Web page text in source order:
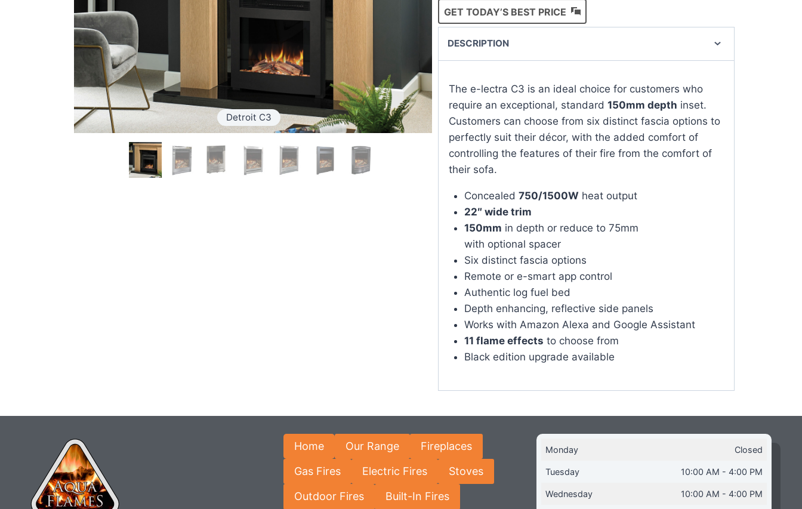
Detroit C3
GET TODAY’S BEST PRICE
DESCRIPTION
The e-lectra C3 is an ideal choice for customers who
require an exceptional, standard150mm depth inset.
Customers can choose from six distinct fascia options to
perfectly suit their décor, with the added comfort of
controlling the features of their fire from the comfort of
their sofa.
Concealed 750/1500W heat output
22″ wide trim
150mm in depth or reduce to 75mm
with optional spacer
Six distinct fascia options
Remote or e-smart app control
Authentic log fuel bed
Depth enhancing, reflective side panels
Works with Amazon Alexa and Google Assistant
11 flame effects to choose from
Black edition upgrade available
Home Our Range Fireplaces
Gas Fires Electric Fires Stoves
Outdoor Fires Built-In Fires
Monday Closed
Tuesday 10:00 AM - 4:00 PM
Wednesday 10:00 AM - 4:00 PM